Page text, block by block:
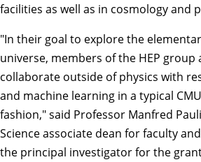
facilities as well as in cosmology and
"In their goal to explore the
universe, members of the HEP group
collaborate outside of physics with
and machine learning in a typical
fashion," said Professor Manfred
Science associate dean for faculty
the principal investigator for the